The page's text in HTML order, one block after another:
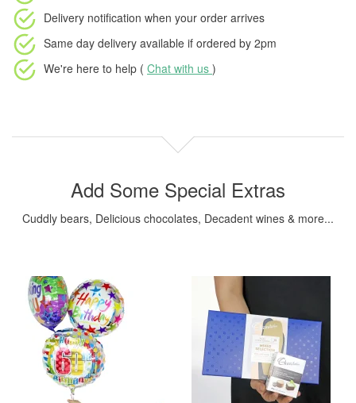
Delivery notification when your order arrives
Same day delivery available if ordered by 2pm
We're here to help ( Chat with us )
Add Some Special Extras
Cuddly bears, Delicious chocolates, Decadent wines & more...